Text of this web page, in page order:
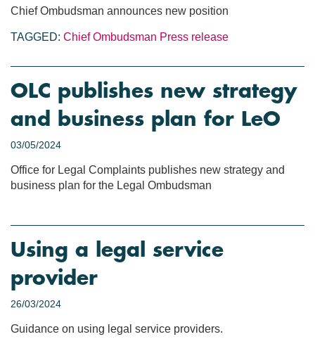
Chief Ombudsman announces new position
TAGGED: Chief Ombudsman Press release
OLC publishes new strategy
and business plan for LeO
03/05/2024
Office for Legal Complaints publishes new strategy and
business plan for the Legal Ombudsman
Using a legal service
provider
26/03/2024
Guidance on using legal service providers.